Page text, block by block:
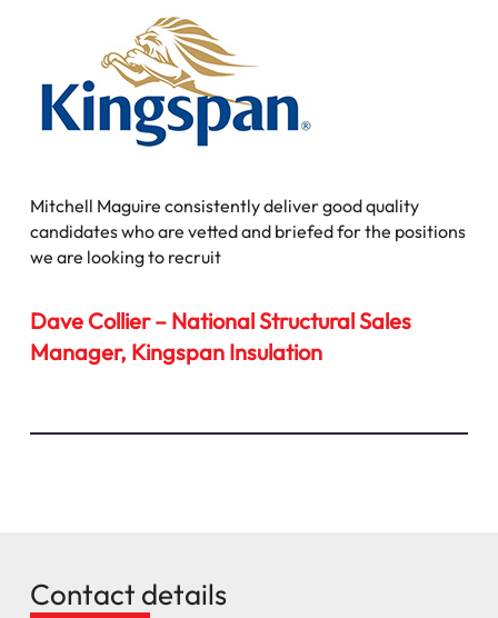
Mitchell Maguire consistently deliver good quality
candidates who are vetted and briefed for the positions
we are looking to recruit
Dave Collier – National Structural Sales
Manager, Kingspan Insulation
Contact details